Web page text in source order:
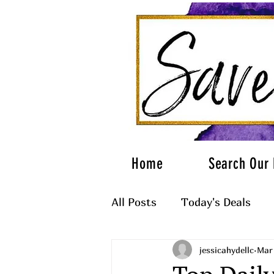
Home Search
All Posts Today's Deals
What to Wearjessicahydellc Mar